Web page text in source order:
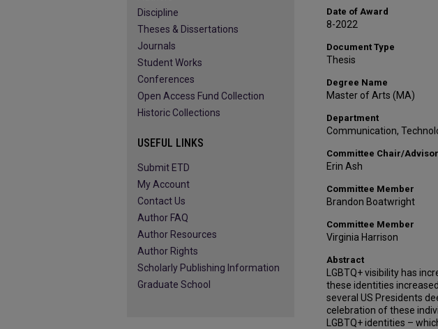
Date of Award
8-2022
Document Type
Thesis
Degree Name
Master of Arts (MA)
Department
Communication,
Committee Chair/Advisor
Erin Ash
Committee Member
Brandon Boatwright
Committee Member
Virginia Harrison
Abstract
LGBTQ+ visibility has
these identities
several US Presidents
celebration of these
LGBTQ+ identities –
Discipline
Theses & Dissertations
Journals
Student Works
Conferences
Open Access Fund Collection
Historic Collections
USEFUL LINKS
Submit ETD
My Account
Contact Us
Author FAQ
Author Resources
Author Rights
Scholarly Publishing Information
Graduate School